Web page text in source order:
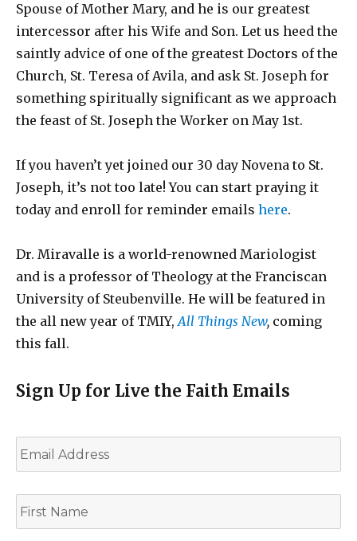
Spouse of Mother Mary, and he is our greatest
intercessor after his Wife and Son. Let us heed the
saintly advice of one of the greatest Doctors of the
Church, St. Teresa of Avila, and ask St. Joseph for
something spiritually significant as we approach
the feast of St. Joseph the Worker on May 1st.
If you haven’t yet joined our 30 day Novena to St.
Joseph, it’s not too late! You can start praying it
today and enroll for reminder emails here.
Dr. Miravalle is a world-renowned Mariologist
and is a professor of Theology at the Franciscan
University of Steubenville. He will be featured in
the all new year of TMIY,All Things New, coming
this fall.
Sign Up for Live the Faith Emails
E
m
a
l
*
F
r